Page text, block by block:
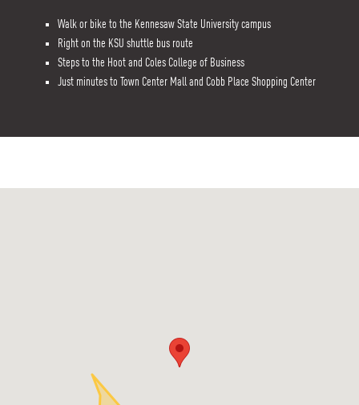
Walk or bike to the Kennesaw State University campus
Right on the KSU shuttle bus route
Steps to the Hoot and Coles College of Business
Just minutes to Town Center Mall and Cobb Place Shopping Center